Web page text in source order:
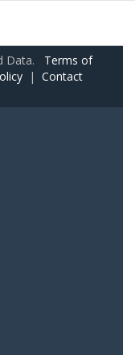
Data. Terms of
| Contact